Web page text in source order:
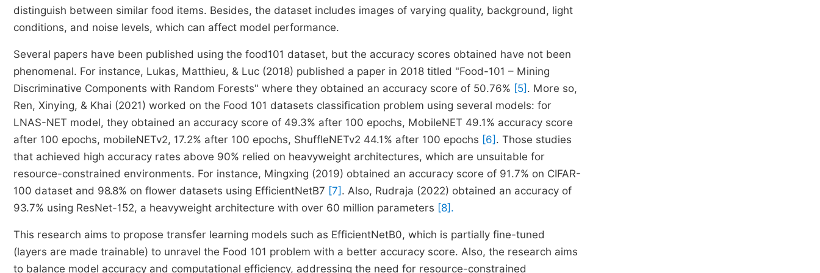
distinguish between similar food items. Besides, the dataset includes images of varying quality, background, light
conditions, and noise levels, which can affect model performance.
Several papers have been published using the food101 dataset, but the accuracy scores obtained have not been
phenomenal. For instance, Lukas, Matthieu, & Luc (2018) published a paper in 2018 titled "Food-101 – Mining
Discriminative Components with Random Forests" where they obtained an accuracy score of 50.76% [5] . More so,
Ren, Xinying, & Khai (2021) worked on the Food 101 datasets classification problem using several models: for
LNAS-NET model, they obtained an accuracy score of 49.3% after 100 epochs, MobileNET 49.1% accuracy score
after 100 epochs, mobileNETv2, 17.2% after 100 epochs, ShuffleNETv2 44.1% after 100 epochs [6] . Those studies
that achieved high accuracy rates above 90% relied on heavyweight architectures, which are unsuitable for
resource-constrained environments. For instance, Mingxing (2019) obtained an accuracy score of 91.7% on CIFAR-
100 dataset and 98.8% on flower datasets using EfficientNetB7 [7] . Also, Rudraja (2022) obtained an accuracy of
93.7% using ResNet-152, a heavyweight architecture with over 60 million parameters [8].
This research aims to propose transfer learning models such as EfficientNetB0, which is partially fine-tuned
(layers are made trainable) to unravel the Food 101 problem with a better accuracy score. Also, the research aims
to balance model accuracy and computational efficiency, addressing the need for resource-constrained